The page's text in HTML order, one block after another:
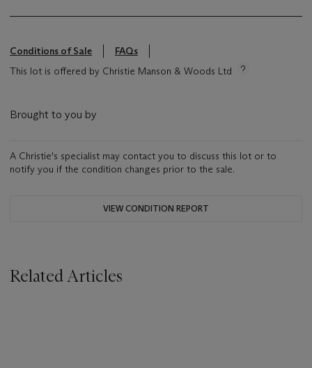
Conditions of Sale
FAQs
This lot is offered by Christie Manson & Woods Ltd
Brought to you by
A Christie's specialist may contact you to discuss this lot or to
notify you if the condition changes prior to the sale.
VIEW CONDITION REPORT
Related Articles